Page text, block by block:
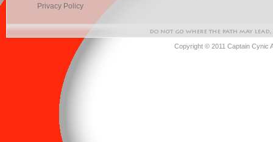
Privacy Policy
Copyright © 2011 Captain